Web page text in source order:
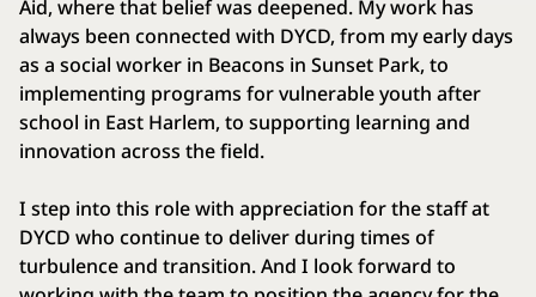
Aid, where that belief was deepened. My work has
always been connected with DYCD, from my early days
as a social worker in Beacons in Sunset Park, to
implementing programs for vulnerable youth after
school in East Harlem, to supporting learning and
innovation across the field.
I step into this role with appreciation for the staff at
DYCD who continue to deliver during times of
turbulence and transition. And I look forward to